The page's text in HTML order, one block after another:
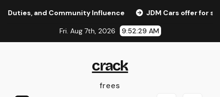
and Community Influence JDM Cars offer for sale: Why
Fri. Aug 7th, 2026 9:52:30 AM
crack
frees